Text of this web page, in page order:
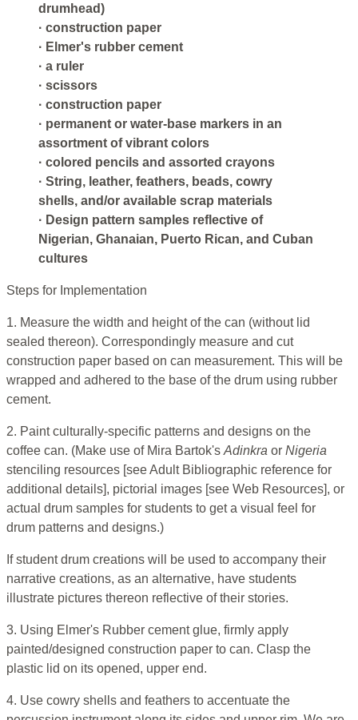
drumhead)
· construction paper
· Elmer's rubber cement
· a ruler
· scissors
· construction paper
· permanent or water-base markers in an
assortment of vibrant colors
· colored pencils and assorted crayons
· String, leather, feathers, beads, cowry
shells, and/or available scrap materials
· Design pattern samples reflective of
Nigerian, Ghanaian, Puerto Rican, and Cuban
cultures
Steps for Implementation
1. Measure the width and height of the can (without lid
sealed thereon). Correspondingly measure and cut
construction paper based on can measurement. This will be
wrapped and adhered to the base of the drum using rubber
cement.
2. Paint culturally-specific patterns and designs on the
coffee can. (Make use of Mira Bartok's Adinkra or Nigeria
stenciling resources [see Adult Bibliographic reference for
additional details], pictorial images [see Web Resources], or
actual drum samples for students to get a visual feel for
drum patterns and designs.)
If student drum creations will be used to accompany their
narrative creations, as an alternative, have students
illustrate pictures thereon reflective of their stories.
3. Using Elmer's Rubber cement glue, firmly apply
painted/designed construction paper to can. Clasp the
plastic lid on its opened, upper end.
4. Use cowry shells and feathers to accentuate the